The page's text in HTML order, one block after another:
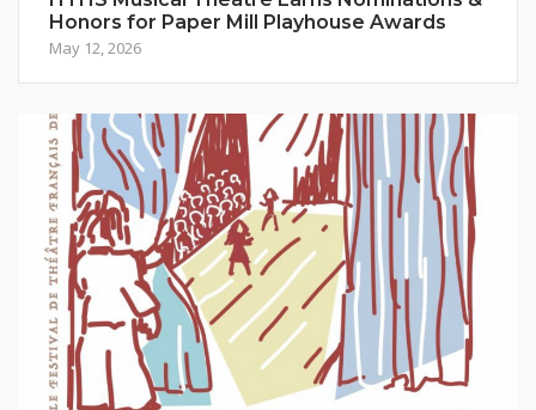
Honors for Paper Mill Playhouse Awards
May 12, 2026